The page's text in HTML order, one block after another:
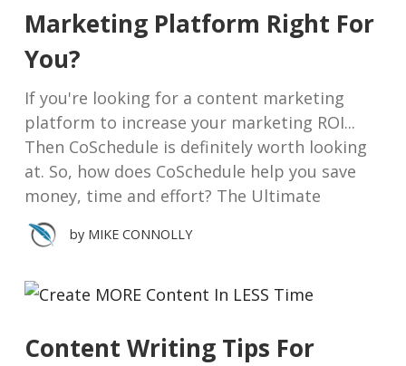
Marketing Platform Right For
You?
If you're looking for a content marketing
platform to increase your marketing ROI...
Then CoSchedule is definitely worth looking
at. So, how does CoSchedule help you save
money, time and effort? The Ultimate
by MIKE CONNOLLY
Content Writing Tips For